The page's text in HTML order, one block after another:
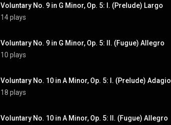
Voluntary No. 9 in G Minor, Op. 5: I. (Prelude) Largo
14 plays
Voluntary No. 9 in G Minor, Op. 5: II. (Fugue) Allegro
10 plays
Voluntary No. 10 in A Minor, Op. 5: I. (Prelude) Adagio
18 plays
Voluntary No. 10 in A Minor, Op. 5: II. (Fugue) Allegro